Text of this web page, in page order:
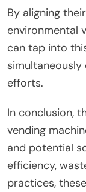
By aligning
environmental
can tap into
efforts.
In conclusion,
vending
and potential
efficiency,
practices,